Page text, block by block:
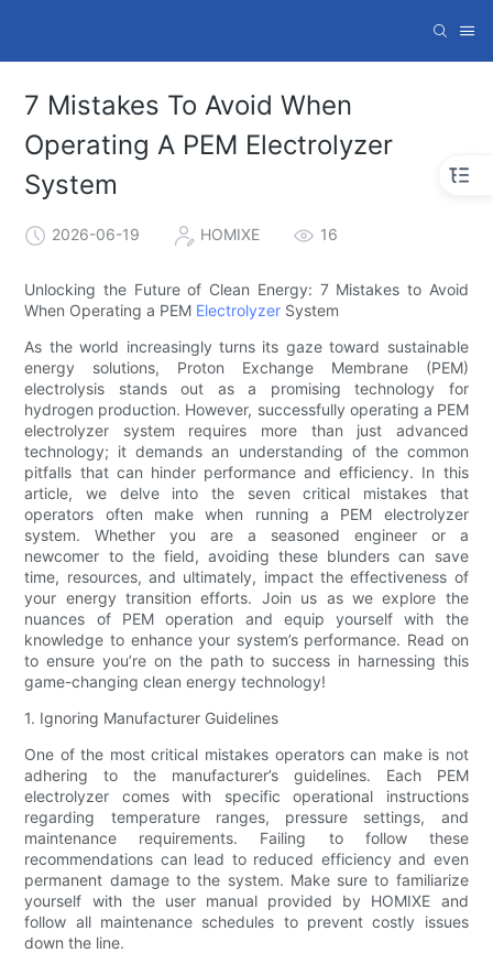
7 Mistakes To Avoid When
Operating A PEM Electrolyzer
System
2026-06-19 HOMIXE 16
Unlocking the Future of Clean Energy: 7 Mistakes to Avoid
When Operating a PEM Electrolyzer System
As the world increasingly turns its gaze toward sustainable
energy solutions, Proton Exchange Membrane (PEM)
electrolysis stands out as a promising technology for
hydrogen production. However, successfully operating a PEM
electrolyzer system requires more than just advanced
technology; it demands an understanding of the common
pitfalls that can hinder performance and efficiency. In this
article, we delve into the seven critical mistakes that
operators often make when running a PEM electrolyzer
system. Whether you are a seasoned engineer or a
newcomer to the field, avoiding these blunders can save
time, resources, and ultimately, impact the effectiveness of
your energy transition efforts. Join us as we explore the
nuances of PEM operation and equip yourself with the
knowledge to enhance your system’s performance. Read on
to ensure you’re on the path to success in harnessing this
game-changing clean energy technology!
1. Ignoring Manufacturer Guidelines
One of the most critical mistakes operators can make is not
adhering to the manufacturer’s guidelines. Each PEM
electrolyzer comes with specific operational instructions
regarding temperature ranges, pressure settings, and
maintenance requirements. Failing to follow these
recommendations can lead to reduced efficiency and even
permanent damage to the system. Make sure to familiarize
yourself with the user manual provided by HOMIXE and
follow all maintenance schedules to prevent costly issues
down the line.